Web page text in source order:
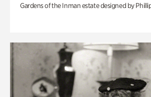
Gardens of the Inman estate designed by